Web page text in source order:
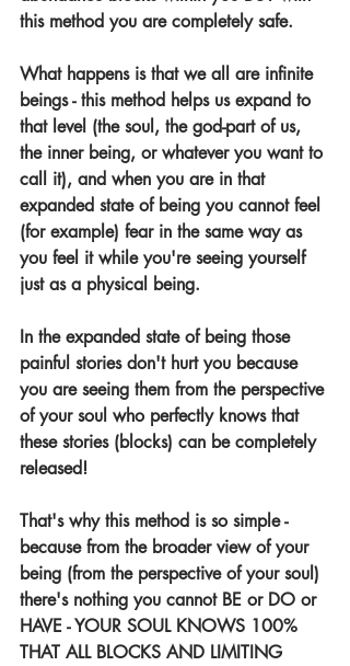
this method you are completely safe.
What happens is that we all are infinite
beings - this method helps us expand to
that level (the soul, the god-part of us,
the inner being, or whatever you want to
call it), and when you are in that
expanded state of being you cannot feel
(for example) fear in the same way as
you feel it while you're seeing yourself
just as a physical being.
In the expanded state of being those
painful stories don't hurt you because
you are seeing them from the perspective
of your soul who perfectly knows that
these stories (blocks) can be completely
released!
That's why this method is so simple -
because from the broader view of your
being (from the perspective of your soul)
there's nothing you cannot BE or DO or
HAVE - YOUR SOUL KNOWS 100%
THAT ALL BLOCKS AND LIMITING